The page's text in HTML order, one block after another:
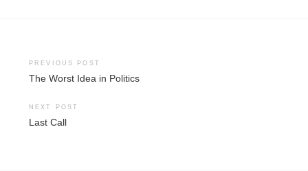
Post
PREVIOUS POST
The Worst Idea in Politics
NEXT POST
Last Call